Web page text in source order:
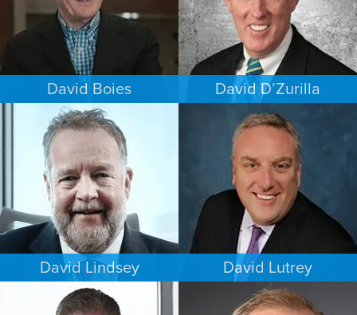
David Boies
COMMERCIAL LITIGATION
NEW YORK
David D’Zurilla
INTELLECTUAL PROPERTY
MINNEAPOLIS/ST. PAUL
David Lindsey
CRIMINAL DEFENSE
David Lutrey
ESTATES & PROBATE